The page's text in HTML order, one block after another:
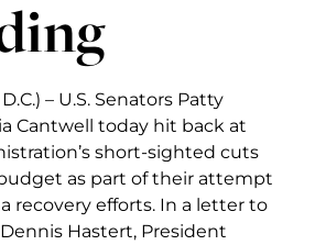
– U.S. Senators Patty
Cantwell today hit back at
short-sighted cuts
as part of their attempt
recovery efforts. In a letter to
Hastert, President